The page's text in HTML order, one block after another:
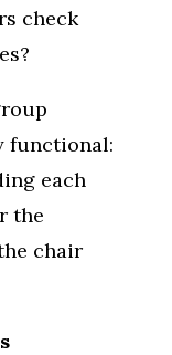
check
functional:
each
the
chair